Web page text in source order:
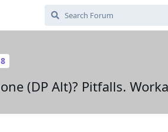
(DP Alt)? Pitfalls.